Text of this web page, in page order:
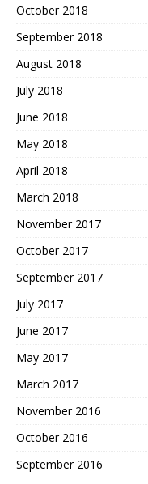
October 2018
September 2018
August 2018
July 2018
June 2018
May 2018
April 2018
March 2018
November 2017
October 2017
September 2017
July 2017
June 2017
May 2017
March 2017
November 2016
October 2016
September 2016